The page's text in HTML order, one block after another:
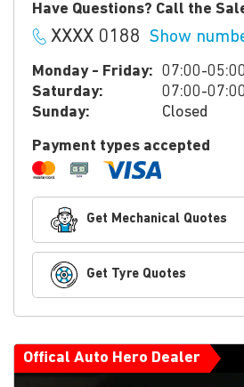
Have Questions? Call the
XXXX 0188 Show
Monday - Friday: 07:00-05:00
Saturday:
07:00-07:00
Sunday:
Closed
Payment types accepted
Get Mechanical Quotes
Get Tyre Quotes
Offical Auto Hero Dealer